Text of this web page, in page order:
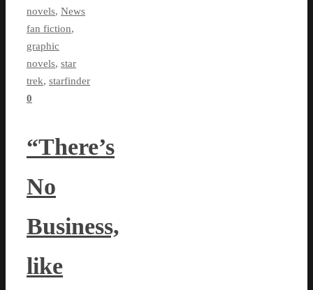
novels, News
fan fiction,
graphic
novels, star
trek, starfinder
0
“There’s
No
Business,
like